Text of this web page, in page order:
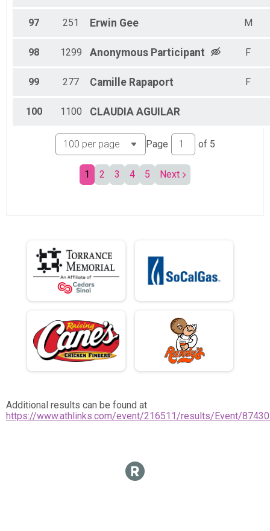
97 251 Erwin Gee M
98 1299 Anonymous Participant F
99 277 Camille Rapaport F
100 1100 CLAUDIA AGUILAR
Page of 5
1 2 3 4 5 Next
Additional results can be found at
https://www.athlinks.com/event/216511/results/Event/